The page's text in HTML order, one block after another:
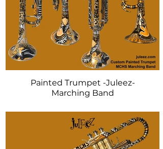
Painted Trumpet -Juleez-
Marching Band